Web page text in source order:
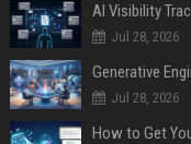
AI Visibility
Jul 28, 2026
Generative
Jul 28, 2026
How to Get